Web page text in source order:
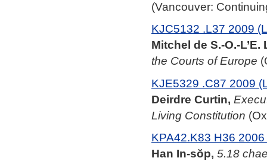
(Vancouver:
KJC5132 .L37 2009
Mitchel de S.-O.-L’E.
the Courts of Europe
KJE5329 .C87 2009
Deirdre Curtin,
Living Constitution
KPA42.K83 H36 2006
Han In-sŏp, 5.18